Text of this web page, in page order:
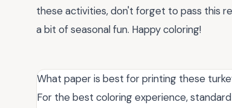
these activities, don't forget to pass this
a bit of seasonal fun. Happy coloring!
What paper is best for printing these
For the best coloring experience,